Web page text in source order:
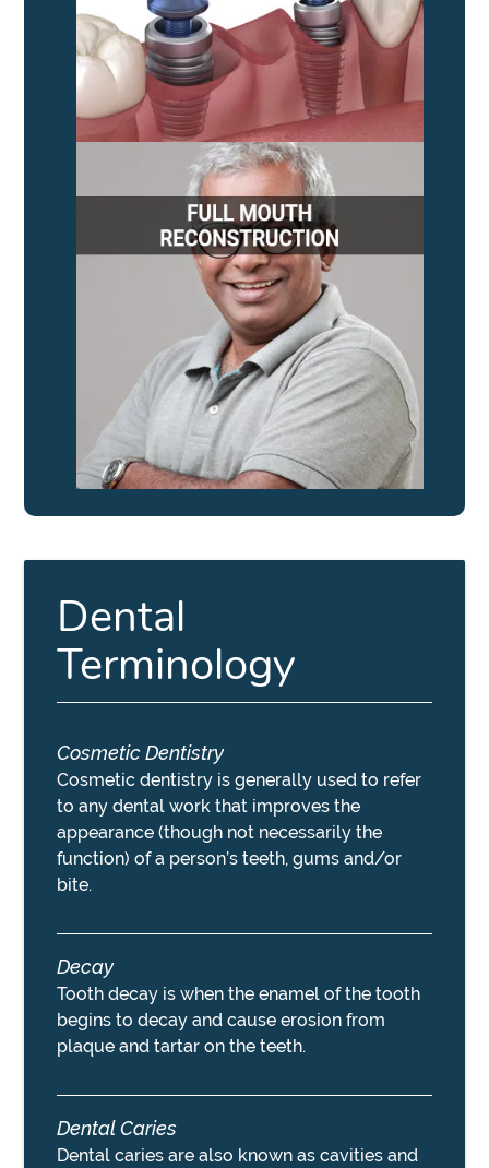
Dental
Terminology
Cosmetic Dentistry
Cosmetic dentistry is generally used to refer
to any dental work that improves the
appearance (though not necessarily the
function) of a person’s teeth, gums and/or
bite.
Decay
Tooth decay is when the enamel of the tooth
begins to decay and cause erosion from
plaque and tartar on the teeth.
Dental Caries
Dental caries are also known as cavities and